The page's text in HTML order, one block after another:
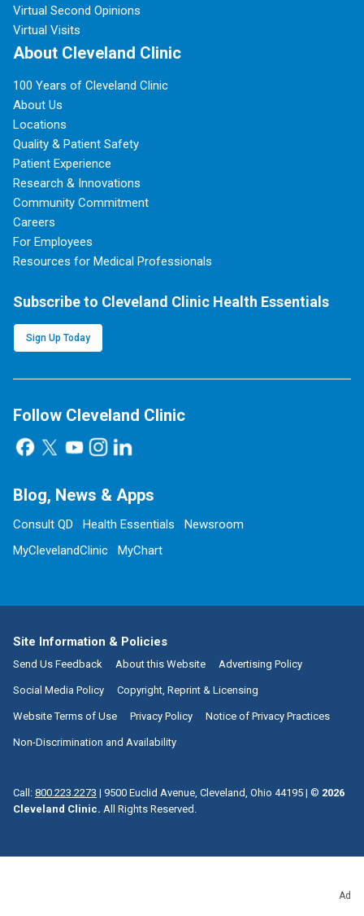
Ad
Virtual Second Opinions
Virtual Visits
About Cleveland Clinic
100 Years of Cleveland Clinic
About Us
Locations
Quality & Patient Safety
Patient Experience
Research & Innovations
Community Commitment
Careers
For Employees
Resources for Medical Professionals
Subscribe to Cleveland Clinic Health Essentials
Sign Up Today
Follow Cleveland Clinic
Blog, News & Apps
Consult QD Health Essentials
Newsroom
MyClevelandClinic
MyChart
Site Information & Policies
Send Us Feedback About this Website Advertising Policy
Social Media Policy Copyright, Reprint & Licensing
Website Terms of Use Privacy Policy Notice of Privacy Practices
Non-Discrimination and Availability
Call: 800.223.2273 | 9500 Euclid Avenue, Cleveland, Ohio 44195 | © 2026
Cleveland Clinic. All Rights Reserved.